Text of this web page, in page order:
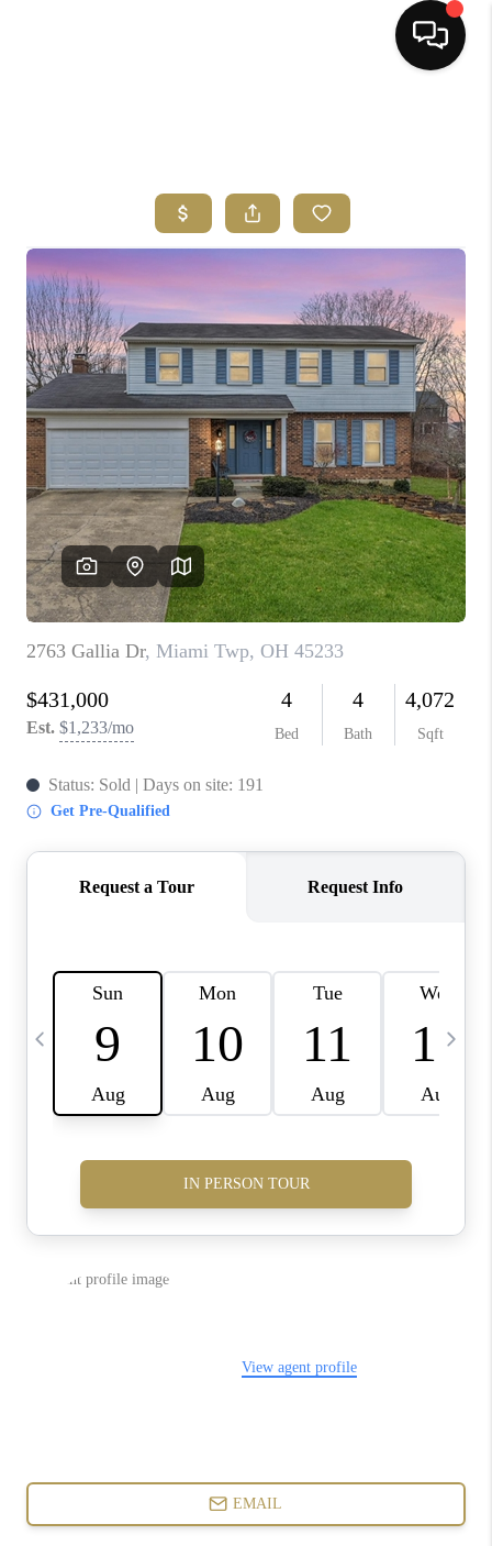
BUYING
SELLING
FINANCING
HOME VALUE
ABOUT ME
REVIEWS
CONNECT
TOP AREAS
BLOG